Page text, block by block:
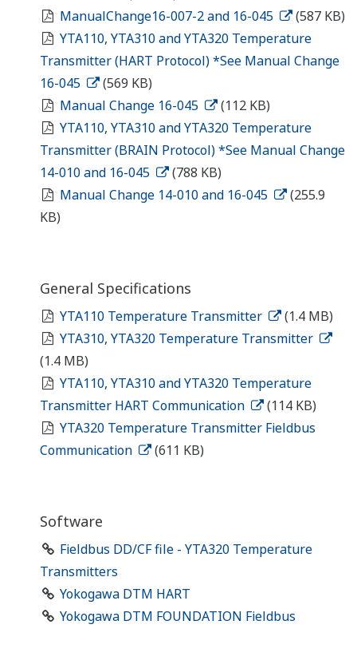
ManualChange16-007-2 and 16-045
(587 KB)
YTA110, YTA310 and YTA320 Temperature
Transmitter (HART Protocol) *See Manual Change
16-045
(569 KB)
Manual Change 16-045
(112 KB)
YTA110, YTA310 and YTA320 Temperature
Transmitter (BRAIN Protocol) *See Manual Change
14-010 and 16-045
(788 KB)
Manual Change 14-010 and 16-045
(255.9
KB)
General Specifications
YTA110 Temperature Transmitter
(1.4 MB)
YTA310, YTA320 Temperature Transmitter
(1.4 MB)
YTA110, YTA310 and YTA320 Temperature
Transmitter HART Communication
(114 KB)
YTA320 Temperature Transmitter Fieldbus
Communication
(611 KB)
Software
Fieldbus DD/CF file - YTA320 Temperature
Transmitters
Yokogawa DTM HART
Yokogawa DTM FOUNDATION Fieldbus